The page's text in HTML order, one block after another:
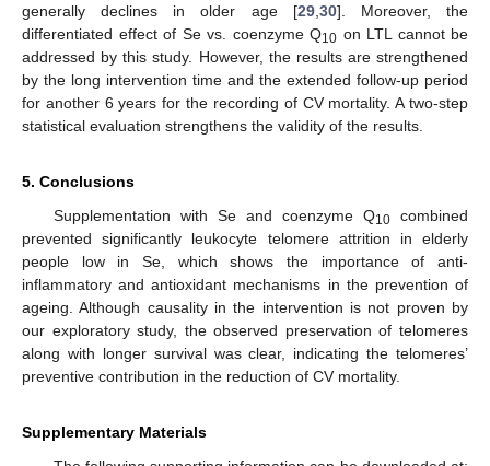
generally declines in older age [29, 30]. Moreover, the
differentiated effect of Se vs. coenzyme Q10 on LTL cannot be
addressed by this study. However, the results are strengthened
by the long intervention time and the extended follow-up period
for another 6 years for the recording of CV mortality. A two-step
statistical evaluation strengthens the validity of the results.
5. Conclusions
Supplementation with Se and coenzyme Q10combined
prevented significantly leukocyte telomere attrition in elderly
people low in Se, which shows the importance of anti-
inflammatory and antioxidant mechanisms in the prevention of
ageing. Although causality in the intervention is not proven by
our exploratory study, the observed preservation of telomeres
along with longer survival was clear, indicating the telomeres’
preventive contribution in the reduction of CV mortality.
Supplementary Materials